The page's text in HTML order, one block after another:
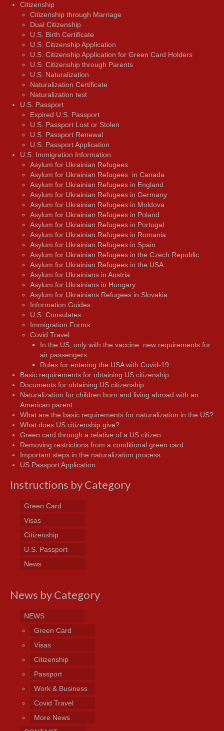
Citizenship
Citizenship through Marriage
Dual Citizenship
U.S. Birth Certificate
U.S. Citizenship Application
U.S. Citizenship Application for Green Card Holders
U.S. Citizenship through Parents
U.S. Naturalization
Naturalization Certificate
Naturalization test
U.S. Passport
Expired U.S. Passport
U.S. Passport Lost or Stolen
U.S. Passport Renewal
U.S. Passport Application
U.S. Immigration Information
Asylum for Ukrainian Refugees
Asylum for Ukrainian Refugees in Canada
Asylum for Ukrainian Refugees in England
Asylum for Ukrainian Refugees in Germany
Asylum for Ukrainian Refugees in Moldova
Asylum for Ukrainian Refugees in Poland
Asylum for Ukrainian Refugees in Portugal
Asylum for Ukrainian Refugees in Romania
Asylum for Ukrainian Refugees in Spain
Asylum for Ukrainian Refugees in the Czech Republic
Asylum for Ukrainian Refugees in the USA
Asylum for Ukrainians in Austria
Asylum for Ukrainians in Hungary
Asylum for Ukrainians Refugees in Slovakia
Information Guides
U.S. Consulates
Immigration Forms
Covid Travel
In the US, only with the vaccine: new requirements for
air passengers
Rules for entering the USA with Covid-19
Basic requirements for obtaining US citizenship
Documents for obtaining US citizenship
Naturalization for children born and living abroad with an
American parent
What are the basic requirements for naturalization in the US?
What does US citizenship give?
Green card through a relative of a US citizen
Removing restrictions from a conditional green card
Important steps in the naturalization process
US Passport Application
Instructions by Category
Green Card
Visas
Citizenship
U.S. Passport
News
News by Category
NEWS
Green Card
Visas
Citizenship
Passport
Work & Business
Covid Travel
More News